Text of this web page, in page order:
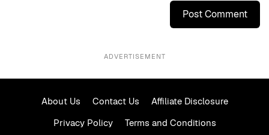
ADVERTISEMENT
About Us Contact Us
Affiliate Disclosure
Privacy Policy
Terms and Conditions